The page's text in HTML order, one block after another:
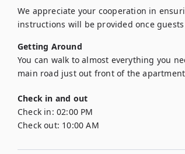
We appreciate your cooperation in
instructions will be provided once
Getting Around
You can walk to almost everything you
main road just out front of the
Check in and out
Check in: 02:00 PM
Check out: 10:00 AM